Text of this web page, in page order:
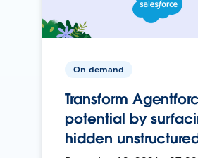
On-demand
Transform
potential by
hidden